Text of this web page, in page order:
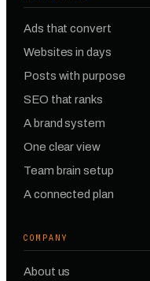
Ads that convert
Websites in days
Posts with purpose
SEO that ranks
A brand system
One clear view
Team brain setup
A connected plan
COMPANY
About us